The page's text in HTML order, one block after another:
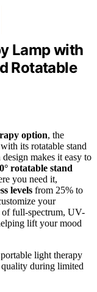
Lamp with
Rotatable
option, the
its rotatable stand
makes it easy to
rotatable stand
you need it,
levels from 25% to
your
of full-spectrum, UV-
lift your mood
light therapy
during limited